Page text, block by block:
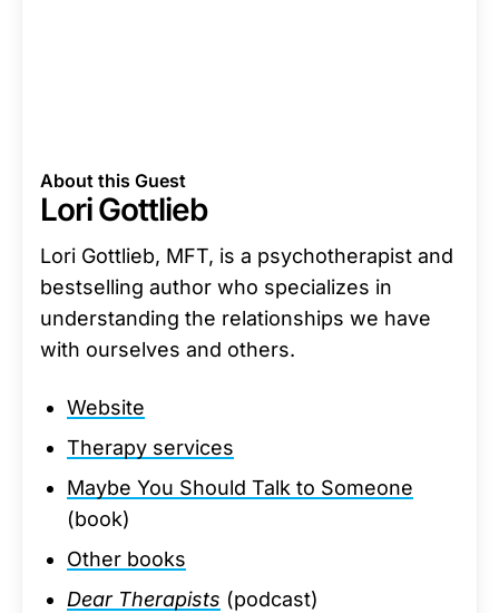
About this Guest
Lori Gottlieb
Lori Gottlieb, MFT, is a psychotherapist and
bestselling author who specializes in
understanding the relationships we have
with ourselves and others.
Website
Therapy services
Maybe You Should Talk to Someone
(book)
Other books
Dear Therapists (podcast)